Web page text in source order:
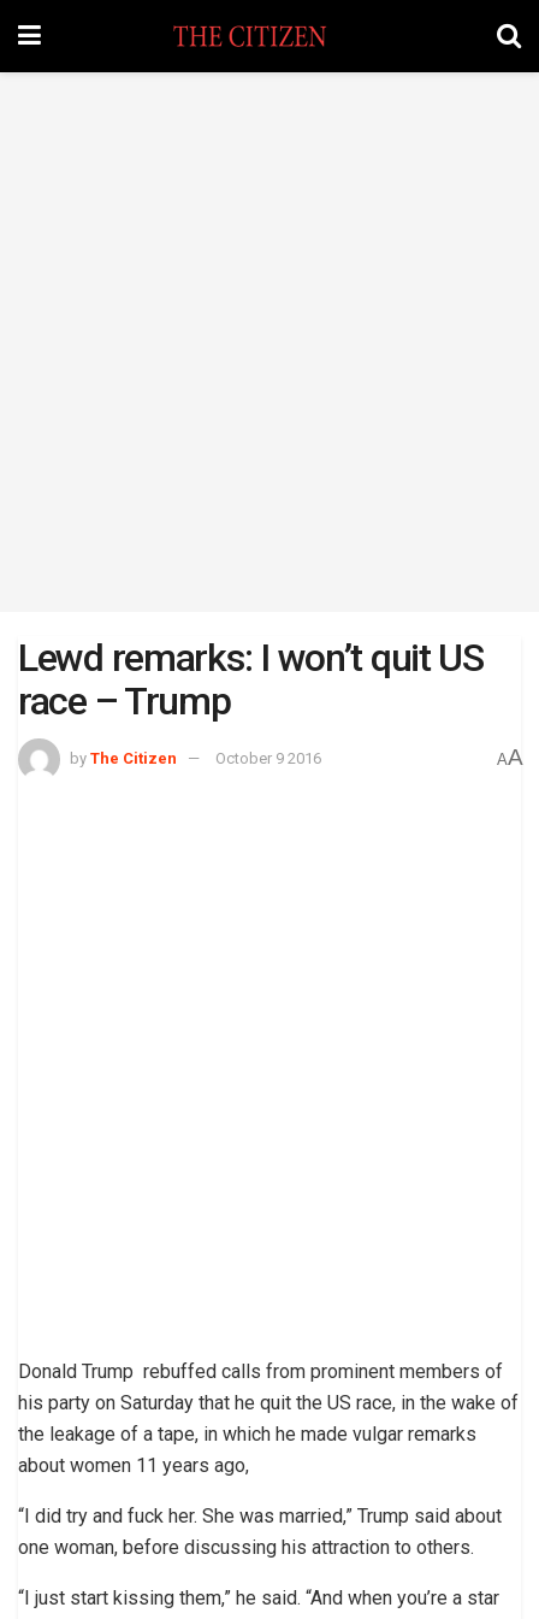
Lewd remarks: I won’t quit US
race – Trump
by The Citizen October 9 2016 AA
Donald Trump rebuffed calls from prominent members of
his party on Saturday that he quit the US race, in the wake of
the leakage of a tape, in which he made vulgar remarks
about women 11 years ago,
“I did try and fuck her. She was married,” Trump said about
one woman, before discussing his attraction to others.
“I just start kissing them,” he said. “And when you’re a star